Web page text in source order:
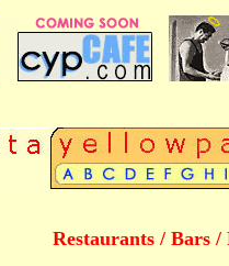
Restaurants / Bars